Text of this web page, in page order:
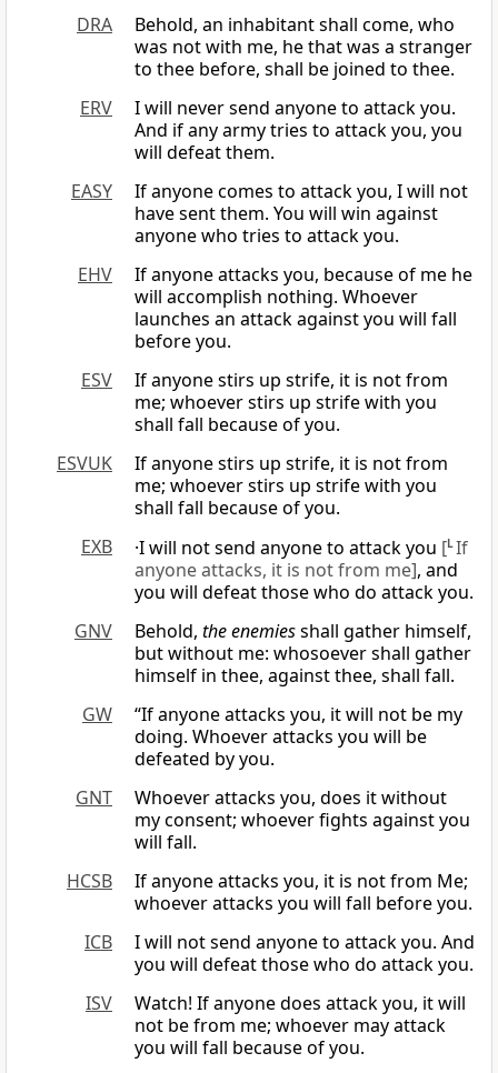
DRA
Behold, an inhabitant shall come, who
was not with me, he that was a stranger
to thee before, shall be joined to thee.
ERV
I will never send anyone to attack you.
And if any army tries to attack you, you
will defeat them.
EASY
If anyone comes to attack you, I will not
have sent them. You will win against
anyone who tries to attack you.
EHV
If anyone attacks you, because of me he
will accomplish nothing. Whoever
launches an attack against you will fall
before you.
ESV
If anyone stirs up strife, it is not from
me; whoever stirs up strife with you
shall fall because of you.
ESVUK
If anyone stirs up strife, it is not from
me; whoever stirs up strife with you
shall fall because of you.
EXB
·I will not send anyone to attack you [LIf
anyone attacks, it is not from me], and
you will defeat those who do attack you.
GNV
Behold, the enemiesshall gather himself,
but without me: whosoever shall gather
himself in thee, against thee, shall fall.
GW
“If anyone attacks you, it will not be my
doing. Whoever attacks you will be
defeated by you.
GNT
Whoever attacks you, does it without
my consent; whoever fights against you
will fall.
HCSB
If anyone attacks you, it is not from Me;
whoever attacks you will fall before you.
ICB
I will not send anyone to attack you. And
you will defeat those who do attack you.
ISV
Watch! If anyone does attack you, it will
not be from me; whoever may attack
you will fall because of you.